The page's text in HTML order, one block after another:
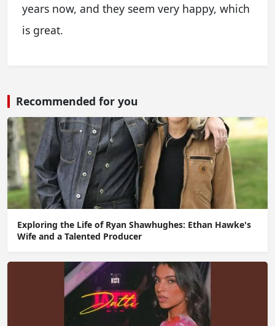
years now, and they seem very happy, which
is great.
Recommended for you
Exploring the Life of Ryan Shawhughes: Ethan Hawke's
Wife and a Talented Producer